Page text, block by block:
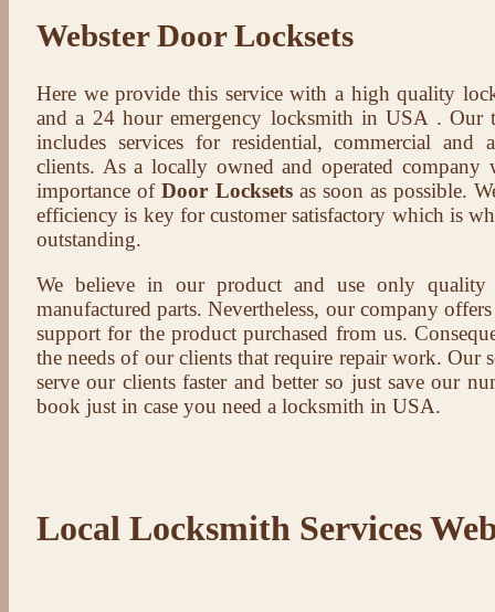
Webster Door Locksets
Here we provide this service with a high quality
and a 24 hour emergency locksmith in USA . Our
includes services for residential, commercial and
clients. As a locally owned and operated company
importance ofDoor Locksetsas soon as possible.
efficiency is key for customer satisfactory which is
outstanding.
We believe in our product and use only
manufactured parts. Nevertheless, our company offers
support for the product purchased from us.
the needs of our clients that require repair work. Our
serve our clients faster and better so just save our
book just in case you need a locksmith in USA.
Local Locksmith Services